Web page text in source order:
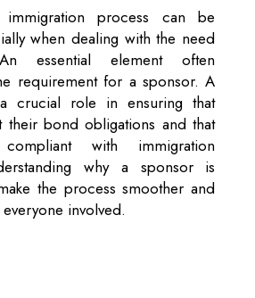
immigration process can be
when dealing with the need
essential element often
requirement for a sponsor. A
crucial role in ensuring that
their bond obligations and that
with immigration
why a sponsor is
the process smoother and
involved.